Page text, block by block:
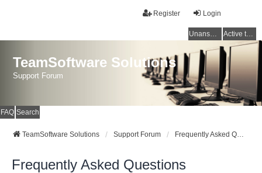
Login
Register
Unanswered topics Active topics
TeamSoftware Solutions
Support Forum
FAQ Search
TeamSoftware Solutions Support Forum Frequently Asked Questions
Frequently Asked Questions